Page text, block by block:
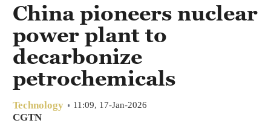
China pioneers nuclear
power plant to
decarbonize
petrochemicals
Technology 11:09, 17-Jan-2026
CGTN